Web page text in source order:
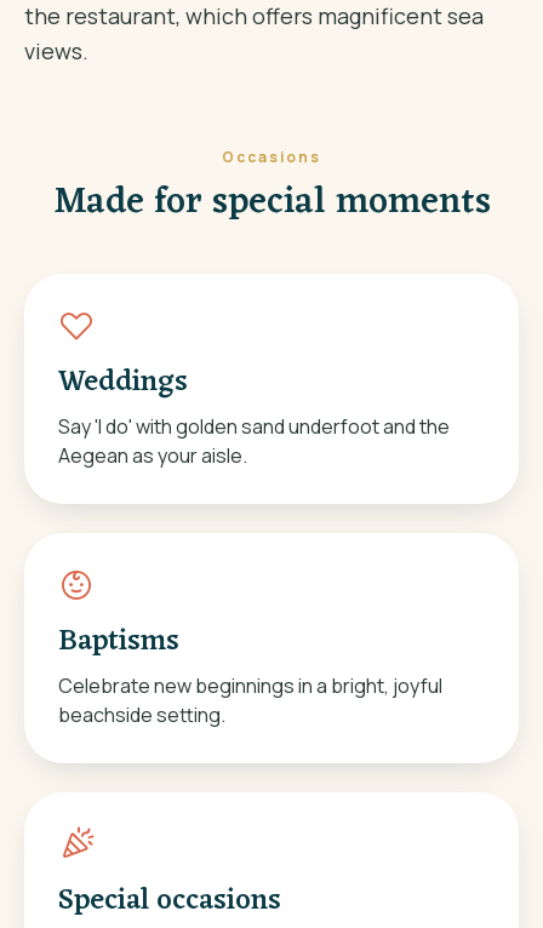
the restaurant, which offers magnificent sea
views.
Occasions
Made for special moments
Weddings
Say 'I do' with golden sand underfoot and the
Aegean as your aisle.
Baptisms
Celebrate new beginnings in a bright, joyful
beachside setting.
Special occasions